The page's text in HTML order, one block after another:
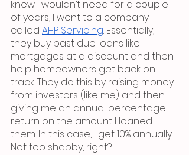
knew I wouldn’t need for a couple
of years, I went to a company
called AHP Servicing. Essentially,
they buy past due loans like
mortgages at a discount and then
help homeowners get back on
track. They do this by raising money
from investors (like me) and then
giving me an annual percentage
return on the amount I loaned
them. In this case, I get 10% annually.
Not too shabby, right?